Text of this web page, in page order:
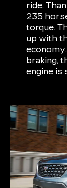
ride.
235
torque.
up with
braking,
engine is